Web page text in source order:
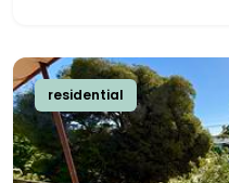
residential